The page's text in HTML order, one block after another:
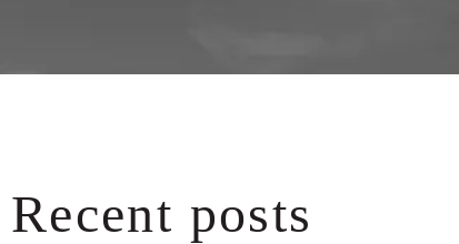
Recent posts